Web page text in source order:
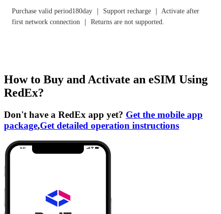
Purchase valid period180day ｜ Support recharge ｜ Activate after
first network connection ｜ Returns are not supported.
How to Buy and Activate an eSIM Using
RedEx?
Don't have a RedEx app yet? Get the mobile app
package,Get detailed operation instructions